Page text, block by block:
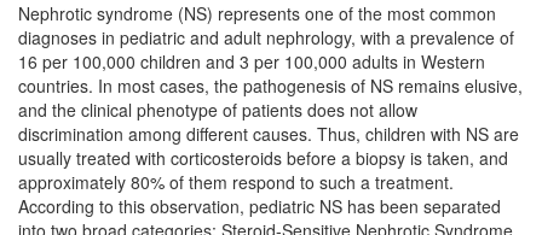
Nephrotic syndrome (NS) represents one of the most common
diagnoses in pediatric and adult nephrology, with a prevalence of
16 per 100,000 children and 3 per 100,000 adults in Western
countries. In most cases, the pathogenesis of NS remains elusive,
and the clinical phenotype of patients does not allow
discrimination among different causes. Thus, children with NS are
usually treated with corticosteroids before a biopsy is taken, and
approximately 80% of them respond to such a treatment.
According to this observation, pediatric NS has been separated